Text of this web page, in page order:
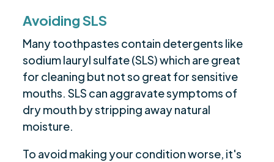
Avoiding SLS
Many toothpastes contain detergents like
sodium lauryl sulfate (SLS) which are great
for cleaning but not so great for sensitive
mouths. SLS can aggravate symptoms of
dry mouth by stripping away natural
moisture.
To avoid making your condition worse, it's